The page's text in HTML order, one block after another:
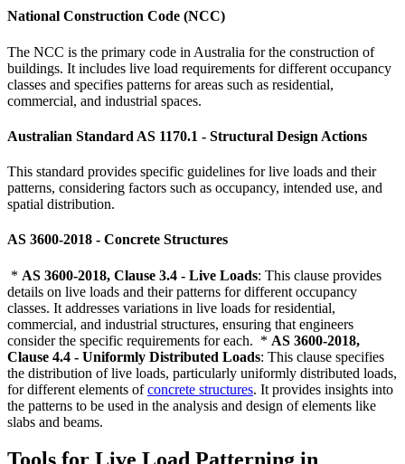
National Construction Code (NCC)
The NCC is the primary code in Australia for the construction of
buildings. It includes live load requirements for different occupancy
classes and specifies patterns for areas such as residential,
commercial, and industrial spaces.
Australian Standard AS 1170.1 - Structural Design Actions
This standard provides specific guidelines for live loads and their
patterns, considering factors such as occupancy, intended use, and
spatial distribution.
AS 3600-2018 - Concrete Structures
* AS 3600-2018, Clause 3.4 - Live Loads: This clause provides
details on live loads and their patterns for different occupancy
classes. It addresses variations in live loads for residential,
commercial, and industrial structures, ensuring that engineers
consider the specific requirements for each. * AS 3600-2018,
Clause 4.4 - Uniformly Distributed Loads: This clause specifies
the distribution of live loads, particularly uniformly distributed loads,
for different elements ofconcrete structures. It provides insights into
the patterns to be used in the analysis and design of elements like
slabs and beams.